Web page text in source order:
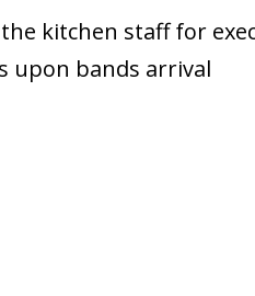
kitchen staff for
upon bands arrival